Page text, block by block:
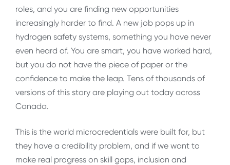
roles, and you are finding new opportunities
increasingly harder to find. A new job pops up in
hydrogen safety systems, something you have never
even heard of. You are smart, you have worked hard,
but you do not have the piece of paper or the
confidence to make the leap. Tens of thousands of
versions of this story are playing out today across
Canada.
This is the world microcredentials were built for, but
they have a credibility problem, and if we want to
make real progress on skill gaps, inclusion and